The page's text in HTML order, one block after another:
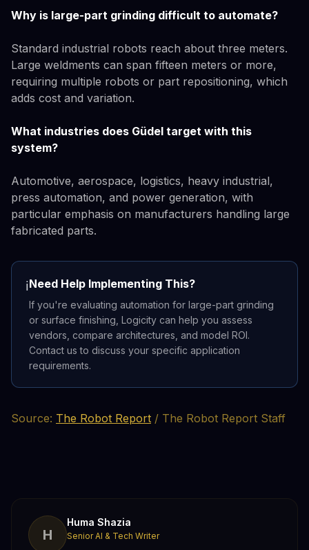
Why is large-part grinding difficult to automate?
Standard industrial robots reach about three meters.
Large weldments can span fifteen meters or more,
requiring multiple robots or part repositioning, which
adds cost and variation.
What industries does Güdel target with this
system?
Automotive, aerospace, logistics, heavy industrial,
press automation, and power generation, with
particular emphasis on manufacturers handling large
fabricated parts.
ℹ️Need Help Implementing This?
If you're evaluating automation for large-part grinding
or surface finishing, Logicity can help you assess
vendors, compare architectures, and model ROI.
Contact us to discuss your specific application
requirements.
Source: The Robot Report / The Robot Report Staff
H
Huma Shazia
Senior AI & Tech Writer